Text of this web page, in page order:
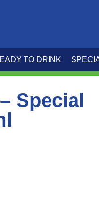
TO DRINK
Special